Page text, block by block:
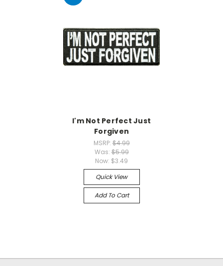
I'm Not Perfect Just
Forgiven
MSRP:$4.99
Was:$5.99
Now: $3.49
Quick View
Add To Cart